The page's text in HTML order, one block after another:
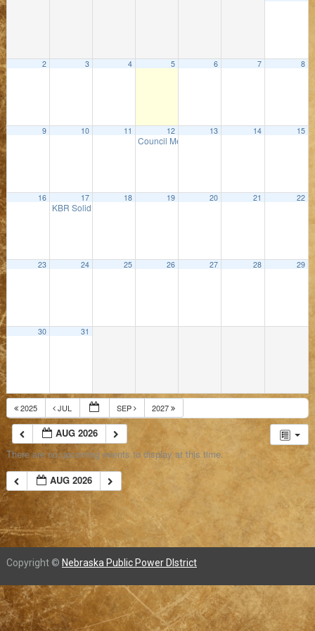
2 3 4 5 6 7 8
9 10 11 12
Council Meeting
13 14 15
16 17
KBR Solid Waste Meeting
18 19 20 21 22
23 24 25 26 27 28 29
30 31
2025 JUL SEP 2027
AUG 2026
There are no upcoming events to display at this time.
AUG 2026
Copyright © Nebraska Public Power DIstrict